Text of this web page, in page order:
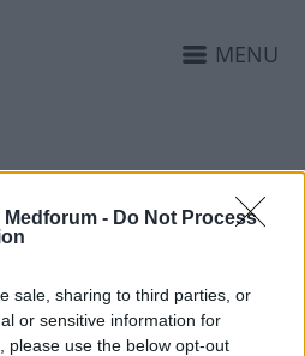
- Do Not Process
sale, sharing to third parties, or
or sensitive information for
please use the below opt-out
MENU